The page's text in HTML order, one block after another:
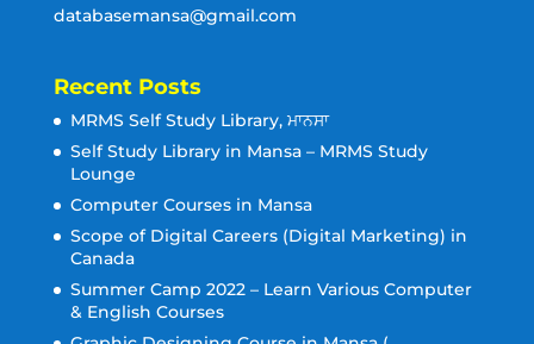
databasemansa@gmail.com
Recent Posts
MRMS Self Study Library, ਮਾਨਸਾ
Self Study Library in Mansa – MRMS Study
Lounge
Computer Courses in Mansa
Scope of Digital Careers (Digital Marketing) in
Canada
Summer Camp 2022 – Learn Various Computer
& English Courses